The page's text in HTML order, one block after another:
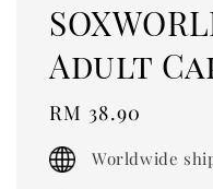
Adult
Regular
price
RM 38.90
Worldwide